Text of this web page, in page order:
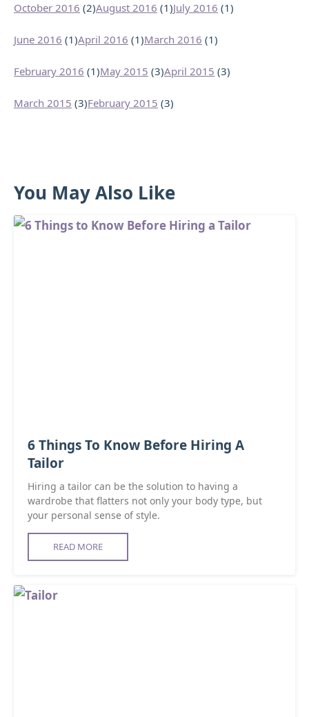
October 2016 (2)August 2016 (1)July 2016 (1)
June 2016 (1)April 2016 (1)March 2016 (1)
February 2016 (1)May 2015 (3)April 2015 (3)
March 2015 (3)February 2015 (3)
You May Also Like
6 Things To Know Before Hiring A
Tailor
Hiring a tailor can be the solution to having a
wardrobe that flatters not only your body type, but
your personal sense of style.
READ MORE